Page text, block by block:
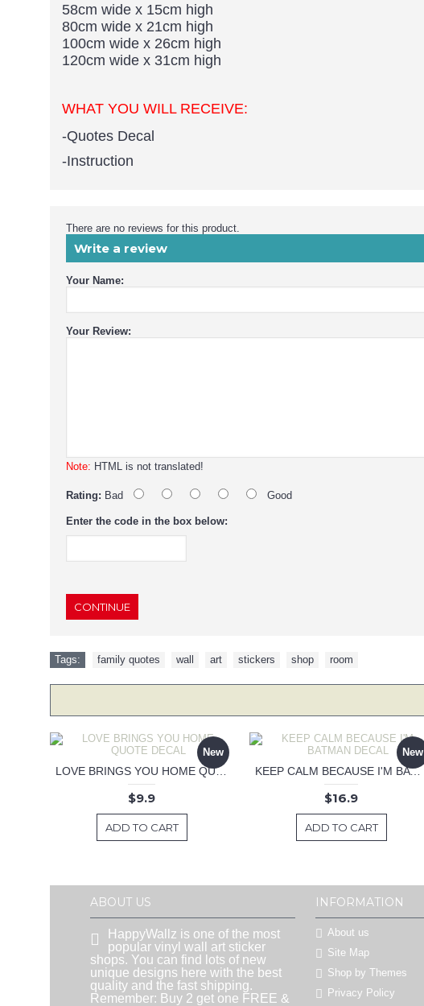
58cm wide x 15cm high
80cm wide x 21cm high
100cm wide x 26cm high
120cm wide x 31cm high
WHAT YOU WILL RECEIVE:
-Quotes Decal
-Instruction
There are no reviews for this product.
Write a review
Your Name:
Your Review:
Note: HTML is not translated!
Rating: Bad Good
Enter the code in the box below:
CONTINUE
Tags: family quotes wall art stickers shop room
New
LOVE BRINGS YOU HOME QUOTE DECAL
$9.9
ADD TO CART
New
KEEP CALM BECAUSE I'M BATMAN DECAL
$16.9
ADD TO CART
ABOUT US
HappyWallz is one of the most
popular vinyl wall art sticker
shops. You can find lots of new
unique designs here with the best
quality and the fast shipping.
Remember: Buy 2 get one FREE &
INFORMATION
About us
Site Map
Shop by Themes
Privacy Policy